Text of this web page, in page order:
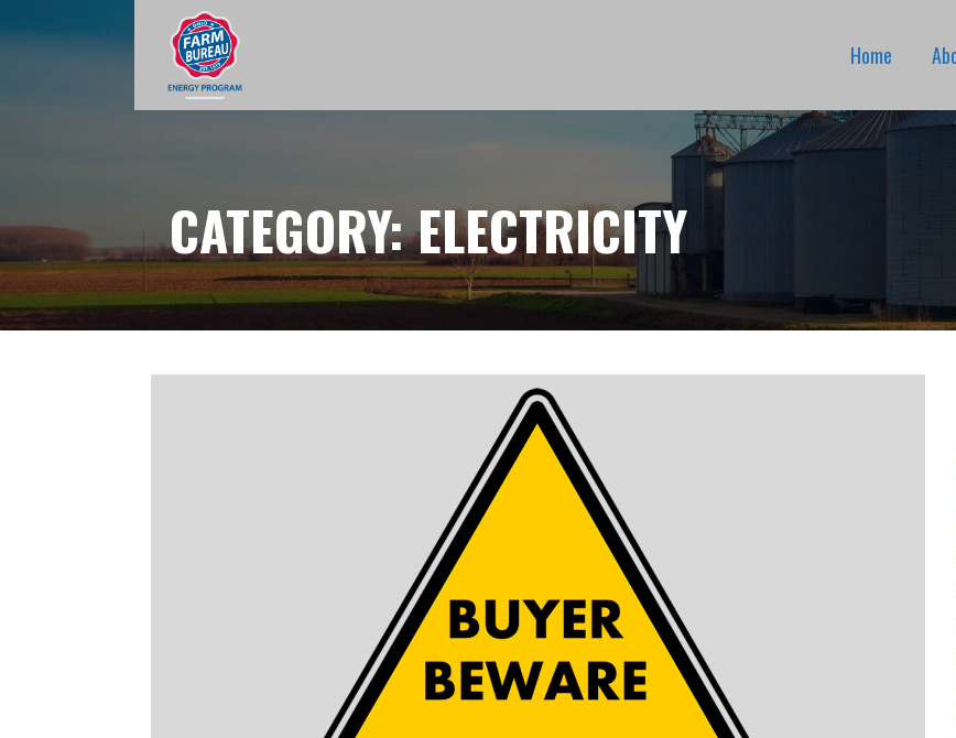
to
Home
CATEGORY: ELECTRICITY